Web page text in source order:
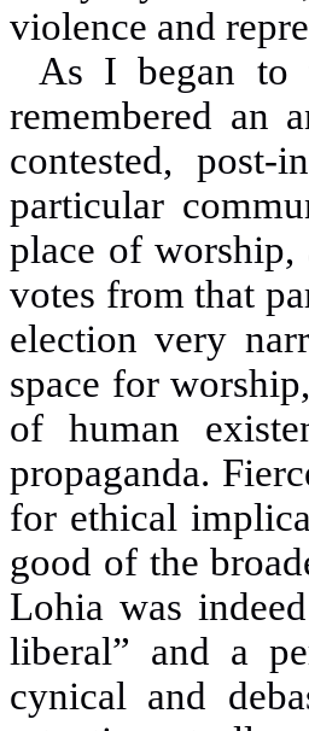
violence and
As I began to
remembered an
contested, post-
particular
place of
votes from that
election very
space for
of human
propaganda.
for ethical
good of the
Lohia was
liberal” and a
cynical and